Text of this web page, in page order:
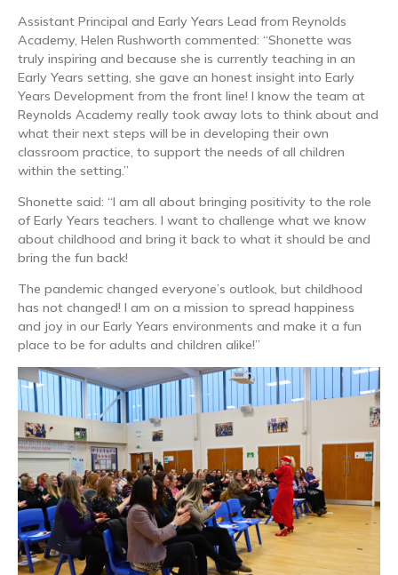
Assistant Principal and Early Years Lead from Reynolds
Academy, Helen Rushworth commented: “Shonette was
truly inspiring and because she is currently teaching in an
Early Years setting, she gave an honest insight into Early
Years Development from the front line! I know the team at
Reynolds Academy really took away lots to think about and
what their next steps will be in developing their own
classroom practice, to support the needs of all children
within the setting.”
Shonette said: “I am all about bringing positivity to the role
of Early Years teachers. I want to challenge what we know
about childhood and bring it back to what it should be and
bring the fun back!
The pandemic changed everyone’s outlook, but childhood
has not changed! I am on a mission to spread happiness
and joy in our Early Years environments and make it a fun
place to be for adults and children alike!”